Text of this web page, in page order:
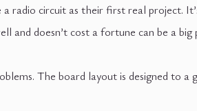
radio circuit as their first real project.
doesn’t cost a fortune can be a
The board layout is designed to a